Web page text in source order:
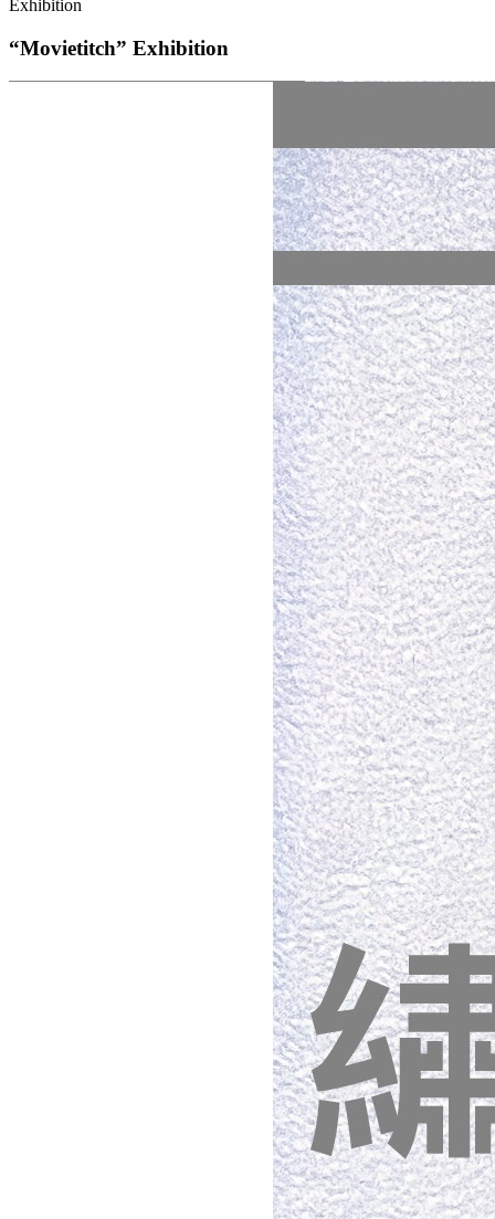
Exhibition
“Movietitch” Exhibition